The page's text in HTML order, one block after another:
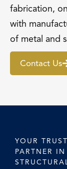
fabrication,
with
of metal and
Contact Us
YOUR
PARTNER IN